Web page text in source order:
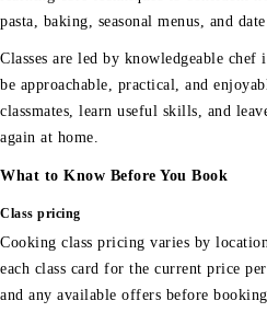
pasta, baking, seasonal menus, and
Classes are led by knowledgeable chef
be approachable, practical, and
classmates, learn useful skills, and
again at home.
What to Know Before You Book
Class pricing
Cooking class pricing varies by
each class card for the current price per
and any available offers before booking.